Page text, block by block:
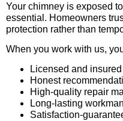
Your chimney is exposed
essential. Homeowners
protection rather than
When you work with us,
Licensed and
Honest
High-quality repair
Long-lasting
Satisfaction-